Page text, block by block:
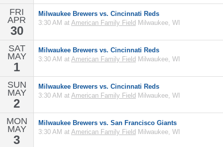
FRI
APR
30
Milwaukee Brewers vs. Cincinnati Reds
3:30 AM at American Family Field Milwaukee, WI
SAT
MAY
1
Milwaukee Brewers vs. Cincinnati Reds
3:30 AM at American Family Field Milwaukee, WI
SUN
MAY
2
Milwaukee Brewers vs. Cincinnati Reds
3:30 AM at American Family Field Milwaukee, WI
MON
MAY
3
Milwaukee Brewers vs. San Francisco Giants
3:30 AM at American Family Field Milwaukee, WI